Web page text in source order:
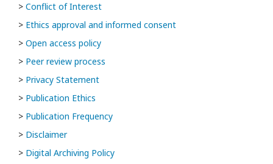
> Conflict of Interest
> Ethics approval and informed consent
> Open access policy
> Peer review process
> Privacy Statement
> Publication Ethics
> Publication Frequency
> Disclaimer
> Digital Archiving Policy